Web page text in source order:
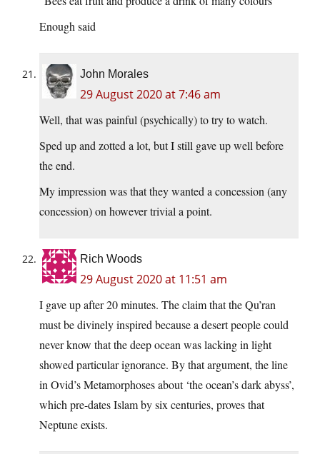
Enough said
John Morales
29 August 2020 at 7:46 am
Well, that was painful (psychically) to try to watch.
Sped up and zotted a lot, but I still gave up well before
the end.
My impression was that they wanted a concession (any
concession) on however trivial a point.
Rich Woods
29 August 2020 at 11:51 am
I gave up after 20 minutes. The claim that the Qu’ran
must be divinely inspired because a desert people could
never know that the deep ocean was lacking in light
showed particular ignorance. By that argument, the line
in Ovid’s Metamorphoses about ‘the ocean’s dark abyss’,
which pre-dates Islam by six centuries, proves that
Neptune exists.